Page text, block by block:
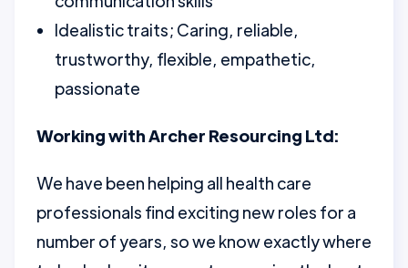
Idealistic traits; Caring, reliable,
trustworthy, flexible, empathetic,
passionate
Working with Archer Resourcing Ltd:
We have been helping all health care
professionals find exciting new roles for a
number of years, so we know exactly where